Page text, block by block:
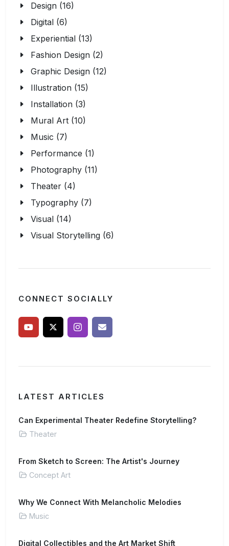
Design (16)
Digital (6)
Experiential (13)
Fashion Design (2)
Graphic Design (12)
Illustration (15)
Installation (3)
Mural Art (10)
Music (7)
Performance (1)
Photography (11)
Theater (4)
Typography (7)
Visual (14)
Visual Storytelling (6)
CONNECT SOCIALLY
LATEST ARTICLES
Can Experimental Theater Redefine Storytelling?
Theater
From Sketch to Screen: The Artist's Journey
Concept Art
Why We Connect With Melancholic Melodies
Music
Digital Collectibles and the Art Market Shift